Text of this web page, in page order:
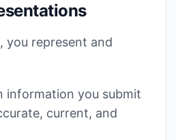
you represent and
information you submit
current, and